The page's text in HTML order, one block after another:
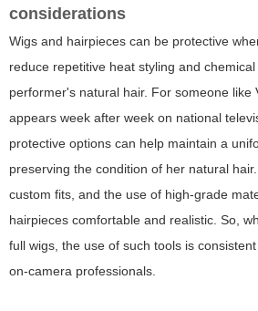
considerations
Wigs and hairpieces can be protective
reduce repetitive heat styling and
performer's natural hair. For someone like
appears week after week on national
protective options can help maintain a
preserving the condition of her natural
custom fits, and the use of high-grade
hairpieces comfortable and realistic. So,
full wigs, the use of such tools is
on-camera professionals.